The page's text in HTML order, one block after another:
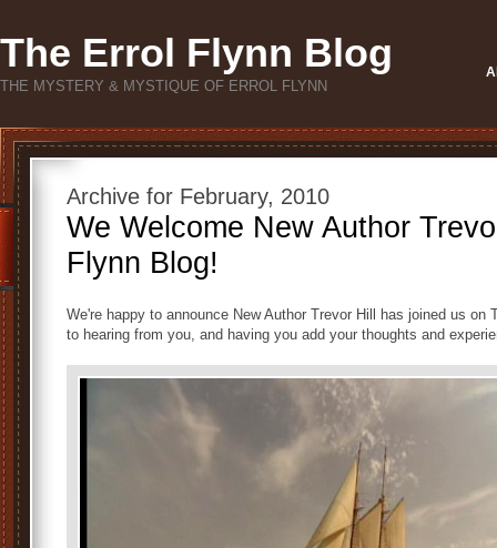
The Errol Flynn Blog
THE MYSTERY & MYSTIQUE OF ERROL FLYNN
Archive for February, 2010
We Welcome New Author
Flynn Blog!
We're happy to announce New Author Trevor Hill has joined us on
to hearing from you, and having you add your thoughts and